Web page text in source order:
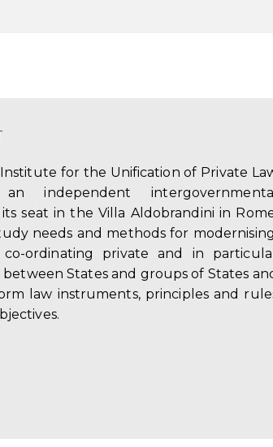
for the Unification of Private
independent intergovernmental
seat in the Villa Aldobrandini in
needs and methods for
co-ordinating private and in
States and groups of States
law instruments, principles and